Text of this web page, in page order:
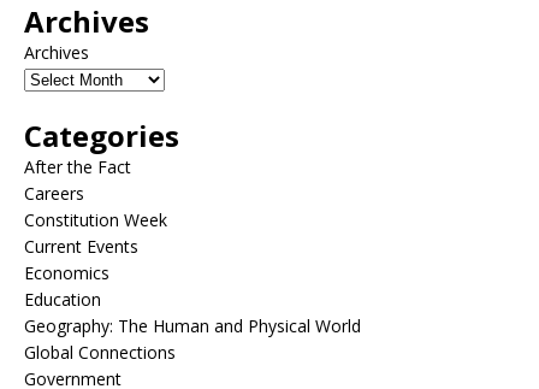
Archives
Archives
Categories
After the Fact
Careers
Constitution Week
Current Events
Economics
Education
Geography: The Human and Physical World
Global Connections
Government